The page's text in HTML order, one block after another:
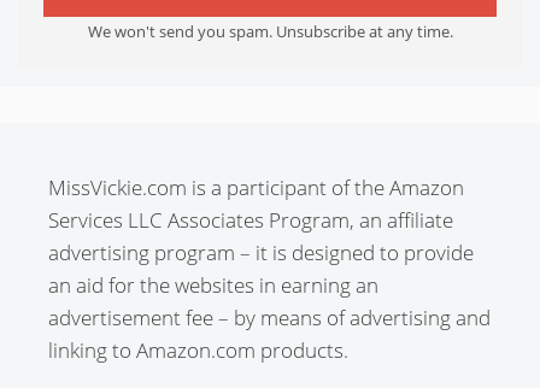
We won't send you spam. Unsubscribe at any time.
MissVickie.com is a participant of the Amazon
Services LLC Associates Program, an affiliate
advertising program – it is designed to provide
an aid for the websites in earning an
advertisement fee – by means of advertising and
linking to Amazon.com products.